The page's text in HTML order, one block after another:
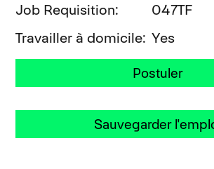
Job Requisition
047TF
Travailler à domicile Yes
Postuler
Sauvegarder